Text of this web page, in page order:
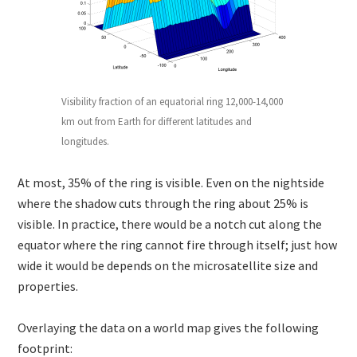
Visibility fraction of an equatorial ring 12,000-14,000
km out from Earth for different latitudes and
longitudes.
At most, 35% of the ring is visible. Even on the nightside
where the shadow cuts through the ring about 25% is
visible. In practice, there would be a notch cut along the
equator where the ring cannot fire through itself; just how
wide it would be depends on the microsatellite size and
properties.
Overlaying the data on a world map gives the following
footprint: